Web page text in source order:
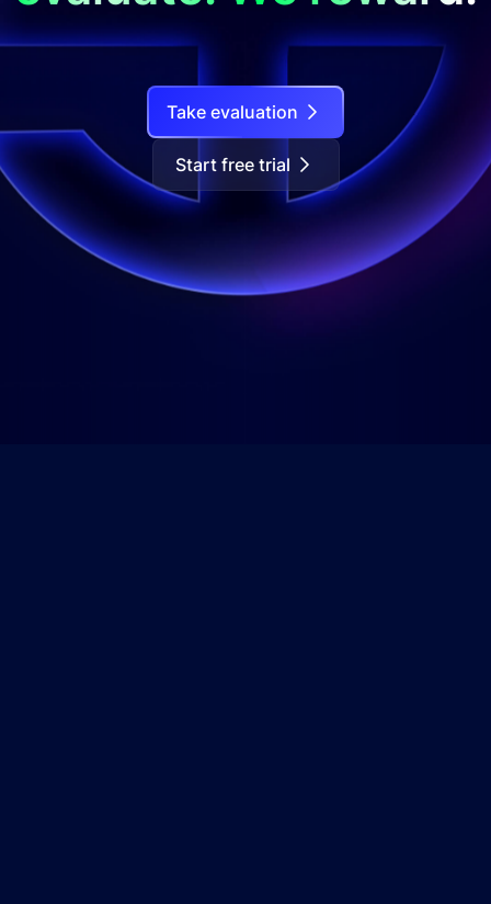
Take evaluation
Start free trial